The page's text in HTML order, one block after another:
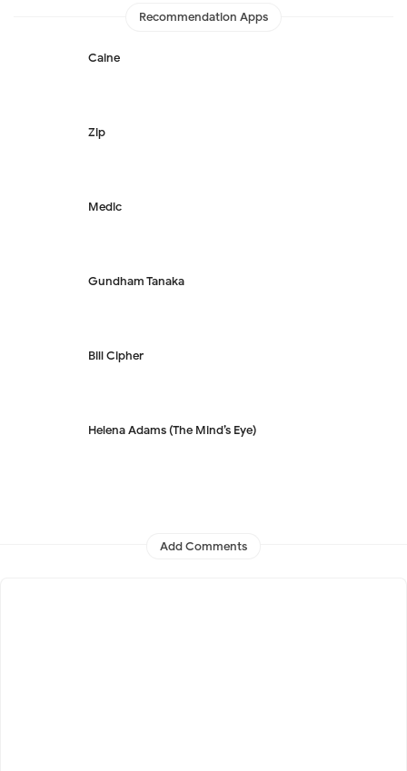
Recommendation Apps
Caine
Zip
Medic
Gundham Tanaka
Bill Cipher
Helena Adams (The Mind’s Eye)
Add Comments